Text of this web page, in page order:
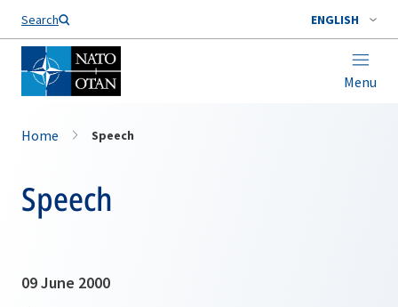
Search ENGLISH
Menu
Home Speech
Speech
09 June 2000